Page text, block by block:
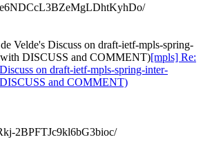
Velde's Discuss on draft-ietf-mpls-spring-
DISCUSS and COMMENT)[mpls] Re:
on draft-ietf-mpls-spring-inter-
and COMMENT)
2BPFTJc9kl6bG3bioc/